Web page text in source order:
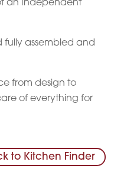
an Independent
fully assembled and
from design to
of everything for
to Kitchen Finder